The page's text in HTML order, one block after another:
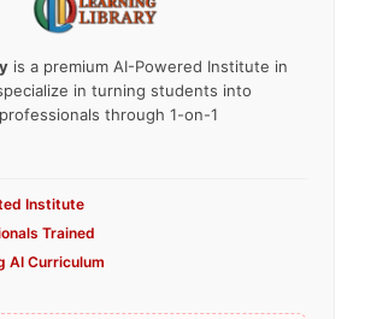
is a premium AI-Powered Institute in
in turning students into
through 1-on-1
Institute
Trained
AI Curriculum